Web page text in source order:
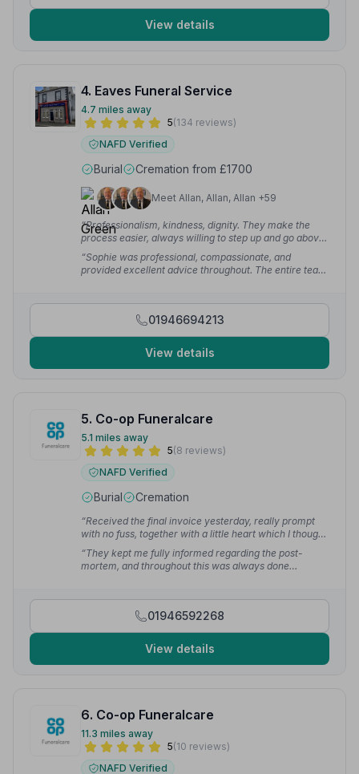
View details
4. Eaves Funeral Service
4.7 miles away
5(134 reviews)
NAFD Verified
Burial Cremation from £1700
Meet Allan, Allan, Allan +59
“Professionalism, kindness, dignity. They make the
process easier, always willing to step up and go above
and beyond. Always ready to pick up the phone 24
hours.”— Ashley M.
“Sophie was professional, compassionate, and
provided excellent advice throughout. The entire team
01946694213
View details
5. Co-op Funeralcare
5.1 miles away
5(8 reviews)
NAFD Verified
Burial Cremation
“Received the final invoice yesterday, really prompt
with no fuss, together with a little heart which I thought
was a wonderful touch.”
— Jim W.
“They kept me fully informed regarding the post-
mortem, and throughout this was always done
01946592268
View details
6. Co-op Funeralcare
11.3 miles away
5(10 reviews)
NAFD Verified